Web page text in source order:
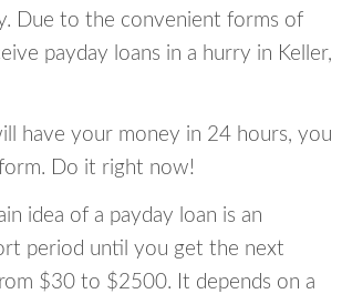
Due to the convenient forms of
payday loans in a hurry in Keller,
have your money in 24 hours, you
Do it right now!
idea of a payday loan is an
period until you get the next
$30 to $2500. It depends on a